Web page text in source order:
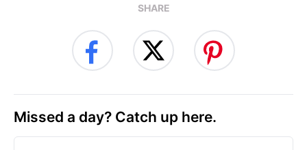
SHARE
Missed a day? Catch up here.